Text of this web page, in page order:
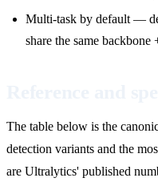
Multi-task by default —
share the same backbone
The table below is the
detection variants and the
are Ultralytics' published